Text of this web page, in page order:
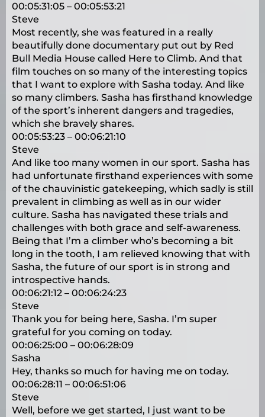
00:05:31:05 – 00:05:53:21
Steve
Most recently, she was featured in a really
beautifully done documentary put out by Red
Bull Media House called Here to Climb. And that
film touches on so many of the interesting topics
that I want to explore with Sasha today. And like
so many climbers. Sasha has firsthand knowledge
of the sport’s inherent dangers and tragedies,
which she bravely shares.
00:05:53:23 – 00:06:21:10
Steve
And like too many women in our sport. Sasha has
had unfortunate firsthand experiences with some
of the chauvinistic gatekeeping, which sadly is still
prevalent in climbing as well as in our wider
culture. Sasha has navigated these trials and
challenges with both grace and self-awareness.
Being that I’m a climber who’s becoming a bit
long in the tooth, I am relieved knowing that with
Sasha, the future of our sport is in strong and
introspective hands.
00:06:21:12 – 00:06:24:23
Steve
Thank you for being here, Sasha. I’m super
grateful for you coming on today.
00:06:25:00 – 00:06:28:09
Sasha
Hey, thanks so much for having me on today.
00:06:28:11 – 00:06:51:06
Steve
Well, before we get started, I just want to be